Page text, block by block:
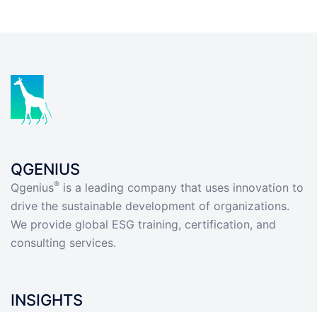
QGENIUS
Qgenius® is a leading company that uses innovation to
drive the sustainable development of organizations.
We provide global ESG training, certification, and
consulting services.
INSIGHTS